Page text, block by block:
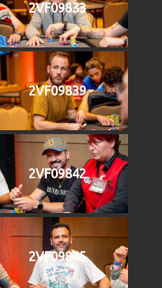
2VF09833
2VF09839
2VF09842
2VF09845